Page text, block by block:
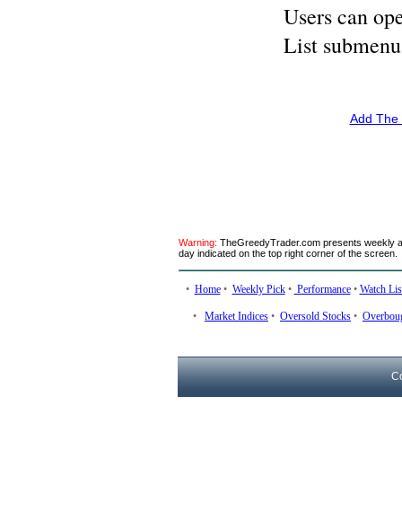
Users can
List
Add The
Warning: TheGreedyTrader.com presents weekly
day indicated on the top right corner of the screen.
• Home• Weekly Pick• Performance• Watch
• Market Indices • Oversold Stocks •